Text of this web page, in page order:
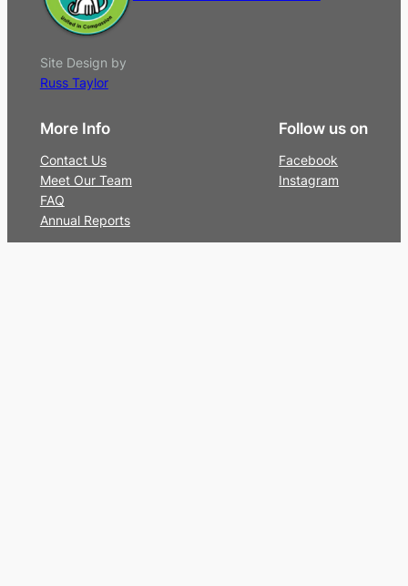
Site Design by
Russ Taylor
More Info
Contact Us
Meet Our Team
FAQ
Annual Reports
Follow us on
Facebook
Instagram